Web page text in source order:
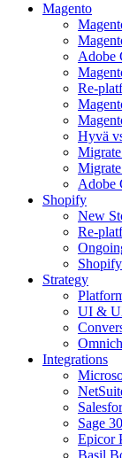
Magento
Adobe
Re-
Hyvä
Adobe
Shopify
New
Re-
Strategy
UI &
Integrations
Sage
Epicor
Basil